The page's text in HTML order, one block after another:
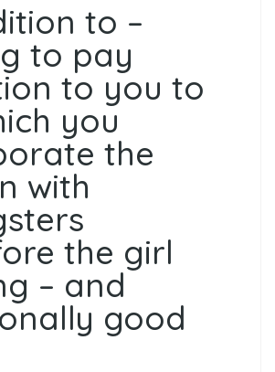
to –
to pay
to you to
you
the
with
the girl
– and
good